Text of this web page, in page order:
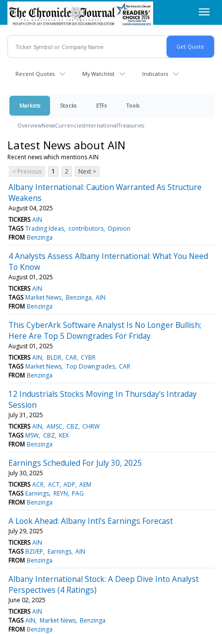
Skip
main
content
Recent Quotes My Watchlist Indicators
Markets Stocks ETFs Tools
OverviewNewsCurrenciesInternationalTreasuries
Latest News about AIN
Recent news which mentions AIN
< Previous
1 2 Next >
Albany International: Caution Warranted As Structure
Weakens
August 04, 2025
TICKERS AIN
TAGS Trading Ideas contributors Opinion
FROM Benzinga
4 Analysts Assess Albany International: What You Need
To Know
August 01, 2025
TICKERS AIN
TAGS Market News Benzinga AIN
FROM Benzinga
This CyberArk Software Analyst Is No Longer Bullish;
Here Are Top 5 Downgrades For Friday
August 01, 2025
TICKERS AIN BLDR CAR CYBR
TAGS Market News Top Downgrades CAR
FROM Benzinga
12 Industrials Stocks Moving In Thursday's Intraday
Session
July 31, 2025
TICKERS AIN AMSC CBZ CHRW
TAGS MSW CBZ KEX
FROM Benzinga
Earnings Scheduled For July 30, 2025
July 30, 2025
TICKERS ACR ACT ADP AEM
TAGS Earnings REYN PAG
FROM Benzinga
A Look Ahead: Albany Intl's Earnings Forecast
July 29, 2025
TICKERS AIN
TAGS BZI/EP Earnings AIN
FROM Benzinga
Albany International Stock: A Deep Dive Into Analyst
Perspectives (4 Ratings)
June 02, 2025
TICKERS AIN
TAGS AIN Market News Benzinga
FROM Benzinga